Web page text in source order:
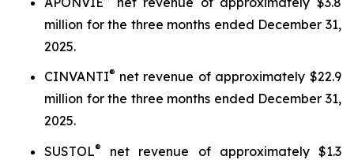
million for the three months ended December 31,
2025.
CINVANTI® net revenue of approximately $22.9
million for the three months ended December 31,
2025.
SUSTOL®
net revenue of approximately $1.3